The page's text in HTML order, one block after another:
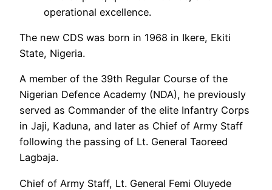
operational excellence.
The new CDS was born in 1968 in Ikere, Ekiti
State, Nigeria.
A member of the 39th Regular Course of the
Nigerian Defence Academy (NDA), he previously
served as Commander of the elite Infantry Corps
in Jaji, Kaduna, and later as Chief of Army Staff
following the passing of Lt. General Taoreed
Lagbaja.
Chief of Army Staff, Lt. General Femi Oluyede